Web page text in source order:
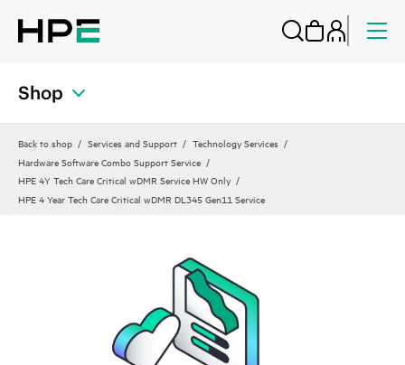
Shop
Back to shop Services and Support
Technology Services
Hardware Software Combo Support Service
HPE 4Y Tech Care Critical wDMR Service HW Only
HPE 4 Year Tech Care Critical wDMR DL345 Gen11 Service